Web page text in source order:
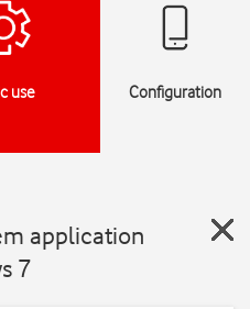
use Configuration
application
7